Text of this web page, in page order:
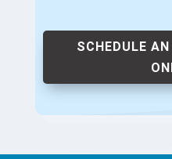
SCHEDULE